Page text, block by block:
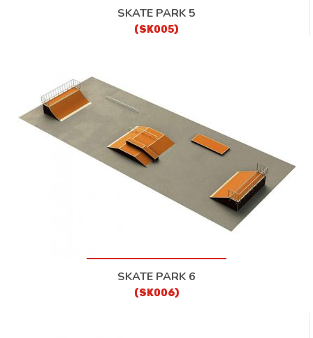
SKATE PARK 5
(SK005)
SKATE PARK 6
(SK006)